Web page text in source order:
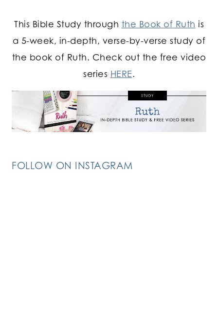
This Bible Study through the Book of Ruth is
a 5-week, in-depth, verse-by-verse study of
the book of Ruth. Check out the free video
series HERE.
FOLLOW ON INSTAGRAM